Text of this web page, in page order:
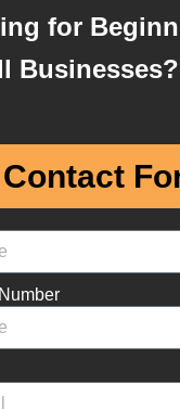
for
Businesses?
Contact